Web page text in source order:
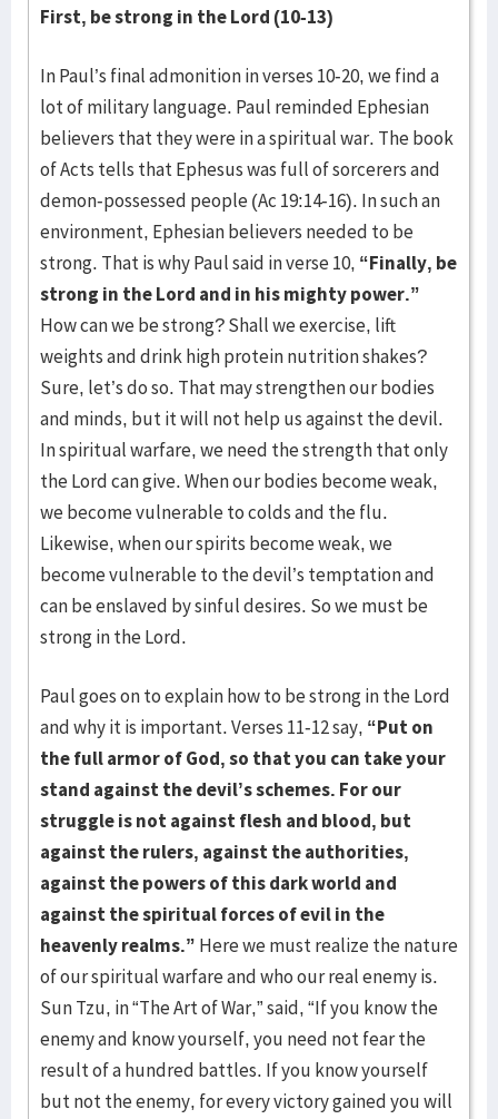
First, be strong in the Lord (10-13)
In Paul’s final admonition in verses 10-20, we find a
lot of military language. Paul reminded Ephesian
believers that they were in a spiritual war. The book
of Acts tells that Ephesus was full of sorcerers and
demon-possessed people (Ac 19:14-16). In such an
environment, Ephesian believers needed to be
strong. That is why Paul said in verse 10, “Finally, be
strong in the Lord and in his mighty power.”
How can we be strong? Shall we exercise, lift
weights and drink high protein nutrition shakes?
Sure, let’s do so. That may strengthen our bodies
and minds, but it will not help us against the devil.
In spiritual warfare, we need the strength that only
the Lord can give. When our bodies become weak,
we become vulnerable to colds and the flu.
Likewise, when our spirits become weak, we
become vulnerable to the devil’s temptation and
can be enslaved by sinful desires. So we must be
strong in the Lord.
Paul goes on to explain how to be strong in the Lord
and why it is important. Verses 11-12 say, “Put on
the full armor of God, so that you can take your
stand against the devil’s schemes. For our
struggle is not against flesh and blood, but
against the rulers, against the authorities,
against the powers of this dark world and
against the spiritual forces of evil in the
heavenly realms.” Here we must realize the nature
of our spiritual warfare and who our real enemy is.
Sun Tzu, in “The Art of War,” said, “If you know the
enemy and know yourself, you need not fear the
result of a hundred battles. If you know yourself
but not the enemy, for every victory gained you will